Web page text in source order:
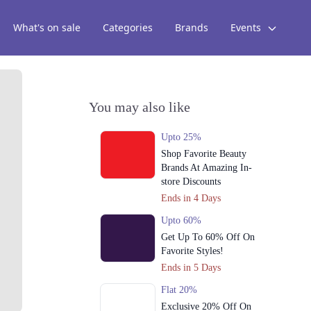
What's on sale Categories Brands Events
You may also like
Upto 25%
Shop Favorite Beauty
Brands At Amazing In-
store Discounts
Ends in 4 Days
Upto 60%
Get Up To 60% Off On
Favorite Styles!
Ends in 5 Days
Flat 20%
Exclusive 20% Off On